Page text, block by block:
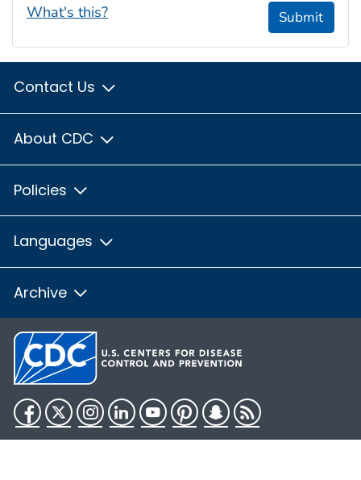
What's this? Submit
Contact Us
About CDC
Policies
Languages
Archive